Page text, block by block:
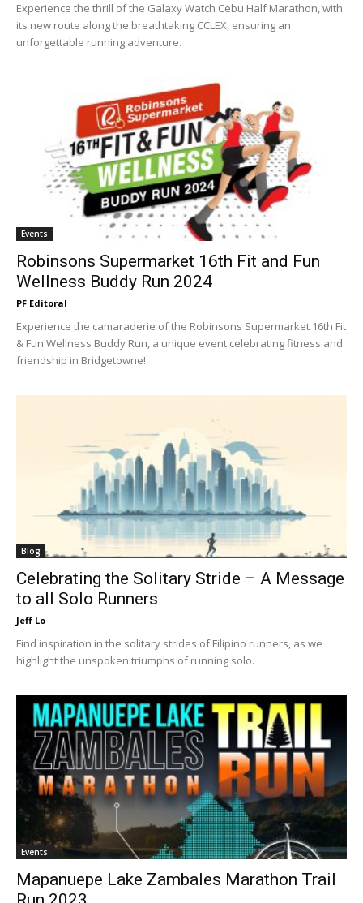
Experience the thrill of the Galaxy Watch Cebu Half Marathon, with
its new route along the breathtaking CCLEX, ensuring an
unforgettable running adventure.
Events
Robinsons Supermarket 16th Fit and Fun
Wellness Buddy Run 2024
PF Editoral
Experience the camaraderie of the Robinsons Supermarket 16th Fit
& Fun Wellness Buddy Run, a unique event celebrating fitness and
friendship in Bridgetowne!
Blog
Celebrating the Solitary Stride – A Message
to all Solo Runners
Jeff Lo
Find inspiration in the solitary strides of Filipino runners, as we
highlight the unspoken triumphs of running solo.
Events
Mapanuepe Lake Zambales Marathon Trail